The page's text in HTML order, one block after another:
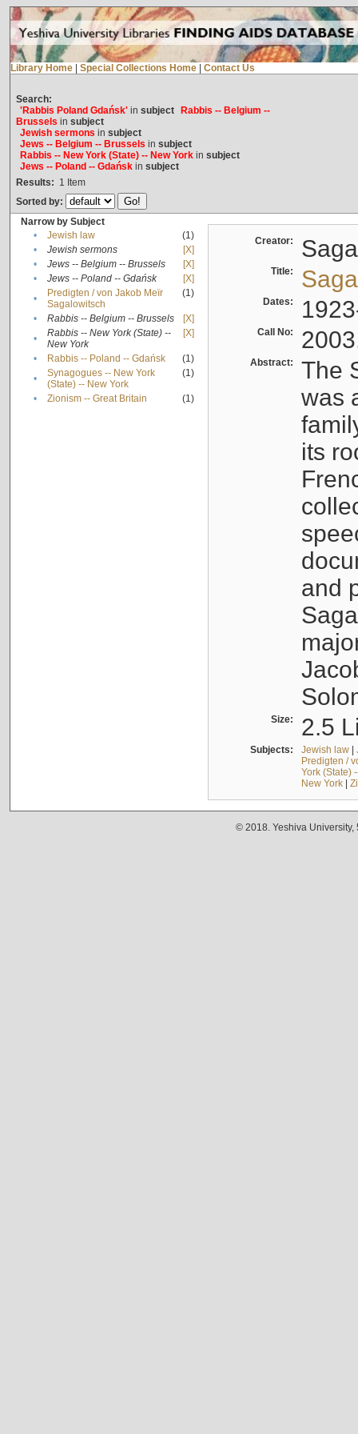
Library Home Special Collections Home Contact Us
Search:
'Rabbis Poland Gdańsk'in subject
Rabbis -- Belgium --
Brussels in subject
Jewish sermons in subject
Jews -- Belgium -- Brussels in subject
Rabbis -- New York (State) -- New Yorkin subject
Jews -- Poland -- Gdańskin subject
Results: 1 Item
Sorted by:
Narrow by Subject
•
Jewish law
(1)
•
Jewish sermons
[X]
•
Jews -- Belgium -- Brussels
[X]
•
Jews -- Poland -- Gdańsk
[X]
•
Predigten / von Jakob Meïr
Sagalowitsch
(1)
• Rabbis -- Belgium -- Brussels
[X]
•
Rabbis -- New York (State) --
New York
[X]
• Rabbis -- Poland -- Gdańsk
(1)
•
Synagogues -- New York
(State) -- New York
(1)
• Zionism -- Great Britain (1)
Creator:
Title:
Dates:
Call No:
Abstract:
The
was
its
and
Size: 2.5
Subjects: Jewish law|
Predigten /
York (State)
New York|
© 2018. Yeshiva University,